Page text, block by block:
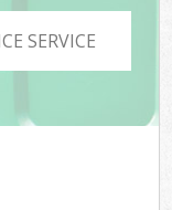
SERVICE